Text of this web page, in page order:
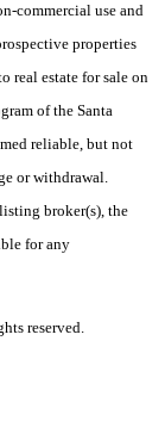
commercial use and
properties
real estate for sale on
of the Santa
reliable, but not
or withdrawal.
broker(s), the
for any
reserved.